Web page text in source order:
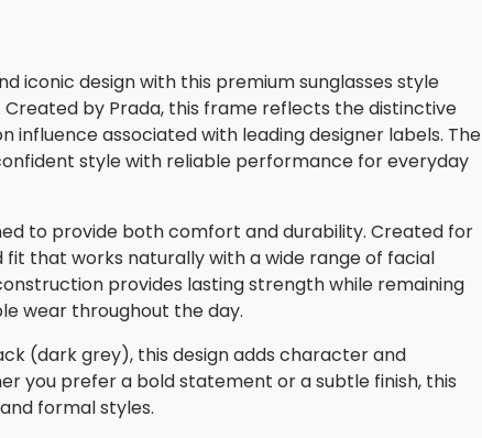
iconic design with this premium sunglasses style
by Prada, this frame reflects the distinctive
influence associated with leading designer labels. The
style with reliable performance for everyday
to provide both comfort and durability. Created for
that works naturally with a wide range of facial
provides lasting strength while remaining
wear throughout the day.
(dark grey), this design adds character and
you prefer a bold statement or a subtle finish, this
formal styles.